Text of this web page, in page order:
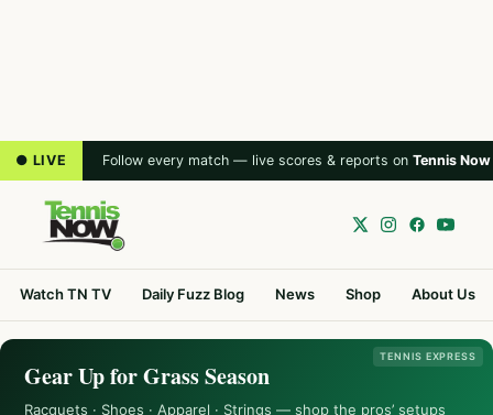
● LIVE Follow every match — live scores & reports on Tennis Now
Watch TN TV Daily Fuzz Blog News Shop About Us
TENNIS EXPRESS
Gear Up for Grass Season
Racquets · Shoes · Apparel · Strings — shop the pros’ setups